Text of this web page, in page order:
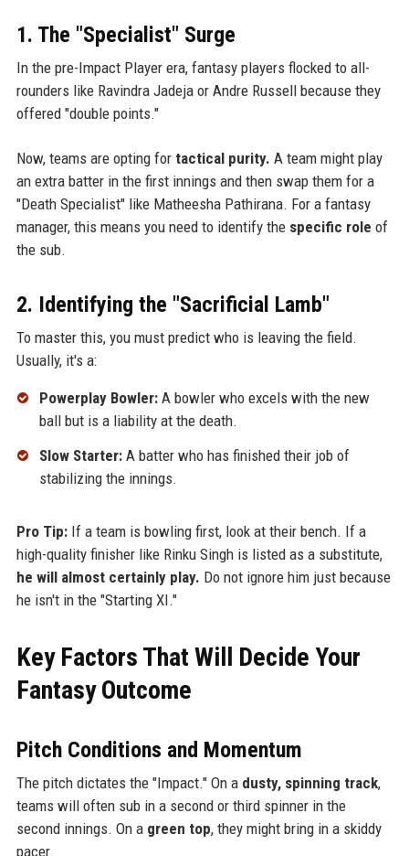
1. The "Specialist" Surge
In the pre-Impact Player era, fantasy players flocked to all-
rounders like Ravindra Jadeja or Andre Russell because they
offered "double points."
Now, teams are opting for tactical purity. A team might play
an extra batter in the first innings and then swap them for a
"Death Specialist" like Matheesha Pathirana. For a fantasy
manager, this means you need to identify the specific role of
the sub.
2. Identifying the "Sacrificial Lamb"
To master this, you must predict who is leaving the field.
Usually, it's a:
Powerplay Bowler:A bowler who excels with the new
ball but is a liability at the death.
Slow Starter:A batter who has finished their job of
stabilizing the innings.
Pro Tip:If a team is bowling first, look at their bench. If a
high-quality finisher like Rinku Singh is listed as a substitute,
he will almost certainly play. Do not ignore him just because
he isn't in the "Starting XI."
Key Factors That Will Decide Your
Fantasy Outcome
Pitch Conditions and Momentum
The pitch dictates the "Impact." On a dusty, spinning track,
teams will often sub in a second or third spinner in the
second innings. On a green top, they might bring in a skiddy
pacer.